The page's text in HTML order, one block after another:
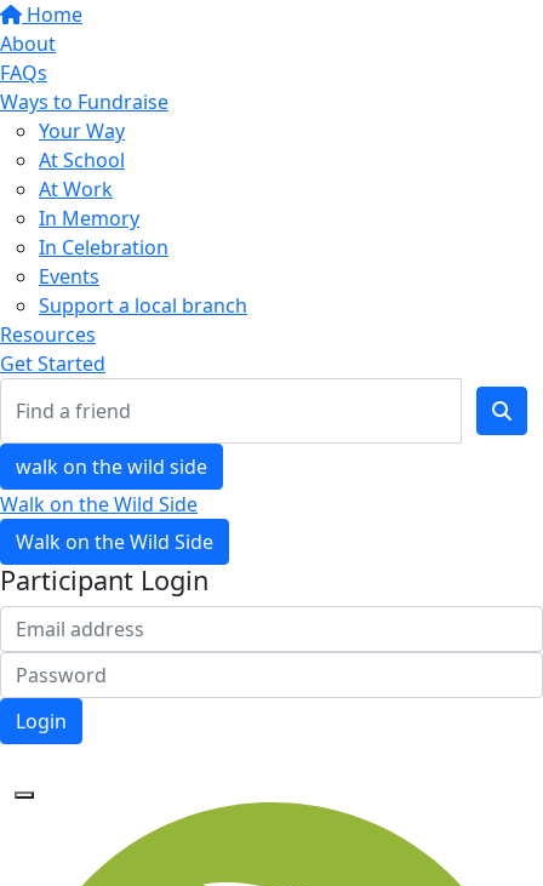
Home
About
FAQs
Ways to Fundraise
Your Way
At School
At Work
In Memory
In Celebration
Events
Support a local branch
Resources
Get Started
walk on the wild side
Walk on the Wild Side
Walk on the Wild Side
Participant Login
Login